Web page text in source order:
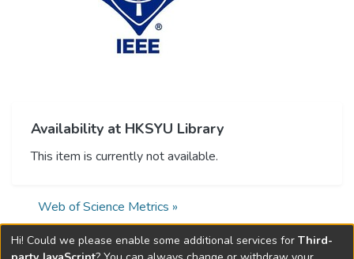
Availability at HKSYU Library
This item is currently not available.
Web of Science Metrics »
Hi! Could we please enable some additional services for Third-